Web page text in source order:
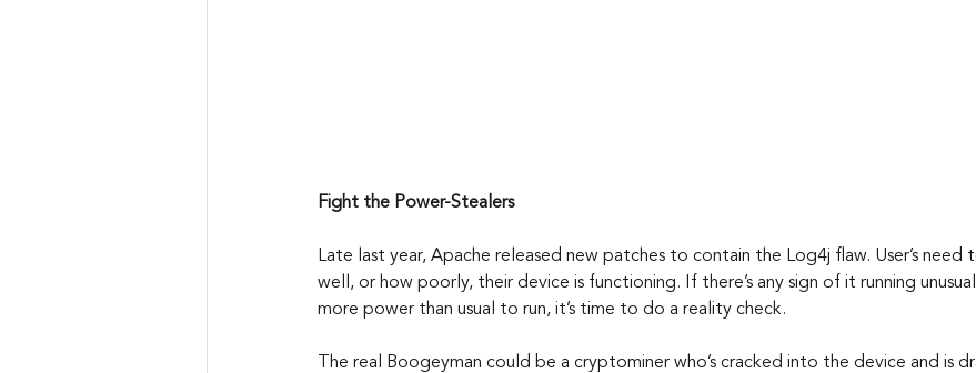
Fight the Power-Stealers
Late last year, Apache released new patches to contain the Log4j flaw. User’s
well, or how poorly, their device is functioning. If there’s any sign of it running
more power than usual to run, it’s time to do a reality check.
The real Boogeyman could be a cryptominer who’s cracked into the device and is